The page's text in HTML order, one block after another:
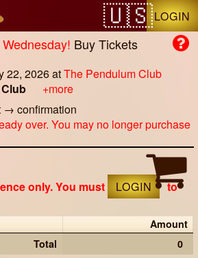
LOGIN
Buy Tickets
22, 2026atThe Pendulum Club
+more
→ confirmation
over. You may no longer purchase
only. You must LOGIN
to
Amount
Total
0